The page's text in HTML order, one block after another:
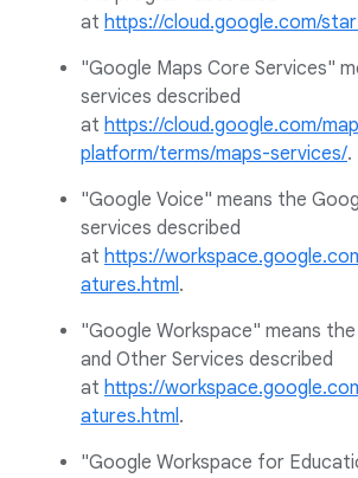
at https://cloud.google.com/
"Google Maps Core Services"
services described
at https://cloud.google.com/
platform/terms/maps-services/.
"Google Voice" means the
services described
at https://
atures.html.
"Google Workspace" means
and Other Services described
at https://
atures.html.
"Google Workspace for